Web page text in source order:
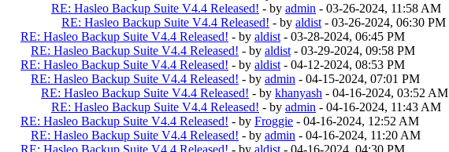
RE: Hasleo Backup Suite V4.4 Released! - by admin - 03-26-2024, 11:58 AM
RE: Hasleo Backup Suite V4.4 Released! - by aldist - 03-26-2024, 06:30 PM
RE: Hasleo Backup Suite V4.4 Released! - by aldist - 03-28-2024, 06:45 PM
RE: Hasleo Backup Suite V4.4 Released! - by aldist - 03-29-2024, 09:58 PM
RE: Hasleo Backup Suite V4.4 Released! - by aldist - 04-12-2024, 08:53 PM
RE: Hasleo Backup Suite V4.4 Released! - by admin - 04-15-2024, 07:01 PM
RE: Hasleo Backup Suite V4.4 Released! - by khanyash - 04-16-2024, 03:52 AM
RE: Hasleo Backup Suite V4.4 Released! - by admin - 04-16-2024, 11:43 AM
RE: Hasleo Backup Suite V4.4 Released! - by Froggie - 04-16-2024, 12:52 AM
RE: Hasleo Backup Suite V4.4 Released! - by admin - 04-16-2024, 11:20 AM
RE: Hasleo Backup Suite V4.4 Released! - by aldist - 04-16-2024, 04:30 PM